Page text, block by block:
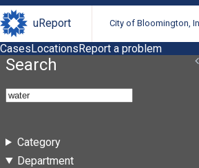
uReport City of Bloomington,
CasesLocationsReport a problem
Search
Category
Department